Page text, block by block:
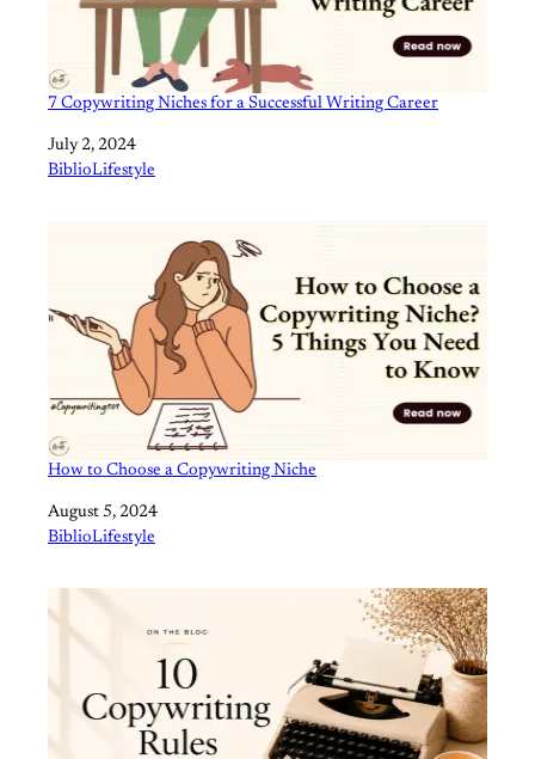
7 Copywriting Niches for a Successful Writing Career
Date
July 2, 2024
In relation to
BiblioLifestyle
How to Choose a Copywriting Niche
Date
August 5, 2024
In relation to
BiblioLifestyle